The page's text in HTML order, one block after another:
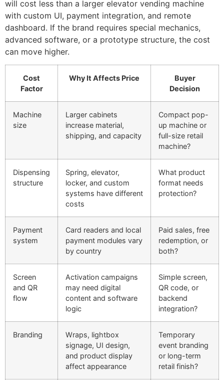
will cost less than a larger elevator vending machine
with custom UI, payment integration, and remote
dashboard. If the brand requires special mechanics,
advanced software, or a prototype structure, the cost
can move higher.
Cost
Factor
Why It Affects Price
Buyer
Decision
Machine
size
Larger cabinets
increase material,
shipping, and capacity
Compact pop-
up machine or
full-size retail
machine?
Dispensing
structure
Spring, elevator,
locker, and custom
systems have different
costs
What product
format needs
protection?
Payment
system
Card readers and local
payment modules vary
by country
Paid sales, free
redemption, or
both?
Screen
and QR
flow
Activation campaigns
may need digital
content and software
logic
Simple screen,
QR code, or
backend
integration?
Branding
Wraps, lightbox
signage, UI design,
and product display
affect appearance
Temporary
event branding
or long-term
retail finish?